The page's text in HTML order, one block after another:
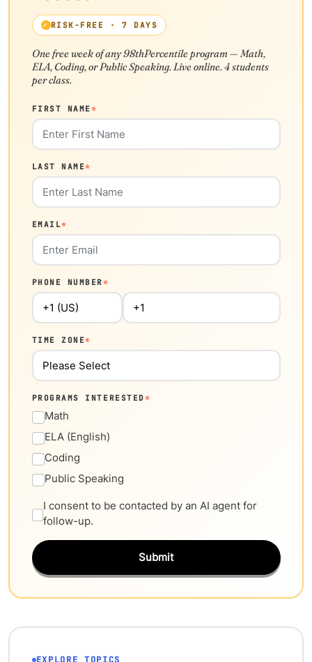
RISK-FREE · 7 DAYS
One free week of any 98thPercentile program — Math,
ELA, Coding, or Public Speaking. Live online. 4 students
per class.
FIRST NAME*
LAST NAME*
EMAIL*
PHONE NUMBER*
TIME ZONE*
PROGRAMS INTERESTED*
Math
ELA (English)
Coding
Public Speaking
I consent to be contacted by an AI agent for
follow-up.
Submit